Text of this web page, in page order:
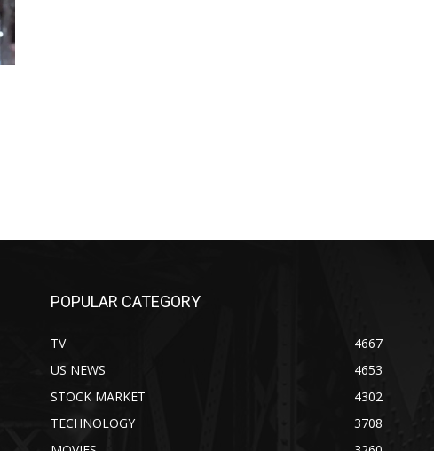
POPULAR CATEGORY
TV
4667
US NEWS
4653
STOCK MARKET
4302
TECHNOLOGY
3708